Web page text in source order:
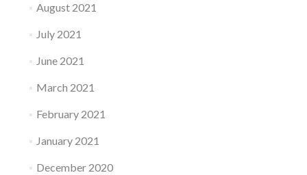
August 2021
July 2021
June 2021
March 2021
February 2021
January 2021
December 2020